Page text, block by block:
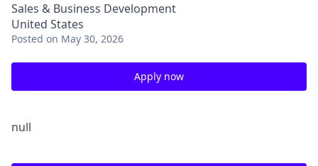
Sales & Business Development
United States
Posted on May 30, 2026
Apply now
null